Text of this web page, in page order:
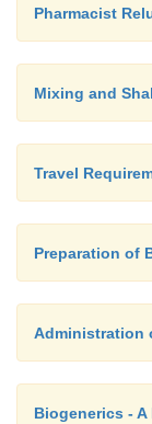
Pharmacist
Mixing and
Travel
Preparation of
Administration
Biogenerics -